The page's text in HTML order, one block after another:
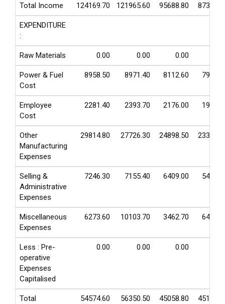
Total Income 124169.70 121965.60 95688.80
EXPENDITURE
:
Raw Materials 0.00 0.00 0.00
Power & Fuel
Cost
8958.50 8971.40 8112.60
Employee
Cost
2281.40 2393.70 2176.00
Other
Manufacturing
Expenses
29814.80 27726.30 24898.50
Selling &
Administrative
Expenses
7246.30 7155.40 6409.00
Miscellaneous
Expenses
6273.60 10103.70 3462.70
Less : Pre-
operative
Expenses
Capitalised
0.00 0.00 0.00
Total
54574.60 56350.50 45058.80